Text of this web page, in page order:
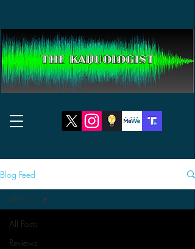
THE KAIJUOLOGIST
Blog Feed
All Posts
Reviews
All Posts